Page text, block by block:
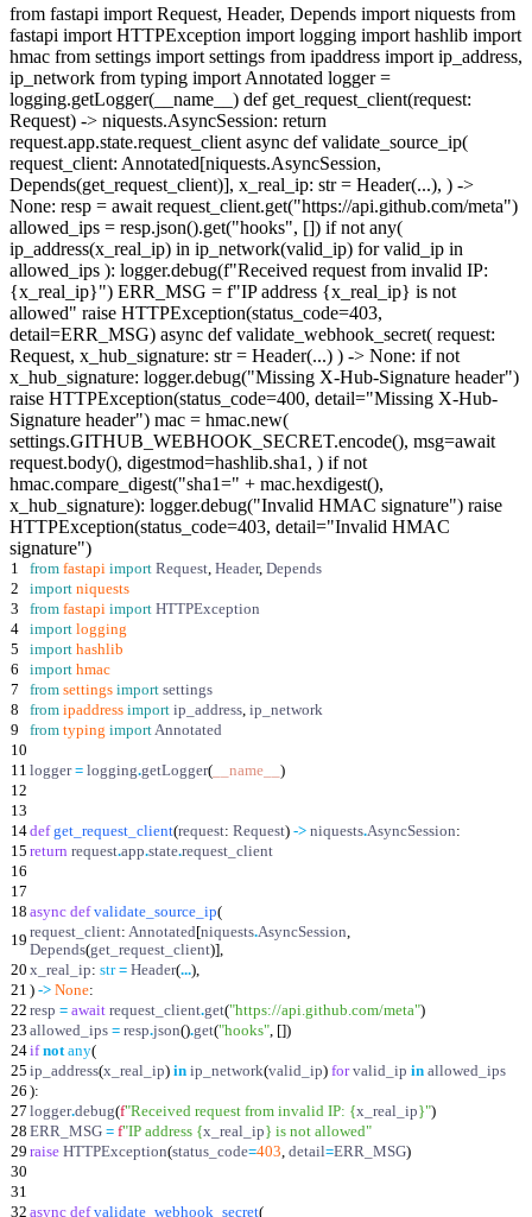
from fastapi import Request, Header, Depends import niquests from
fastapi import HTTPException import logging import hashlib import
hmac from settings import settings from ipaddress import ip_address,
ip_network from typing import Annotated logger =
logging.getLogger(__name__) def get_request_client(request:
Request) -> niquests.AsyncSession: return
request.app.state.request_client async def validate_source_ip(
request_client: Annotated[niquests.AsyncSession,
Depends(get_request_client)], x_real_ip: str = Header(...), ) ->
None: resp = await request_client.get("https://api.github.com/meta")
allowed_ips = resp.json().get("hooks", []) if not any(
ip_address(x_real_ip) in ip_network(valid_ip) for valid_ip in
allowed_ips ): logger.debug(f"Received request from invalid IP:
{x_real_ip}") ERR_MSG = f"IP address {x_real_ip} is not
allowed" raise HTTPException(status_code=403,
detail=ERR_MSG) async def validate_webhook_secret( request:
Request, x_hub_signature: str = Header(...) ) -> None: if not
x_hub_signature: logger.debug("Missing X-Hub-Signature header")
raise HTTPException(status_code=400, detail="Missing X-Hub-
Signature header") mac = hmac.new(
settings.GITHUB_WEBHOOK_SECRET.encode(), msg=await
request.body(), digestmod=hashlib.sha1, ) if not
hmac.compare_digest("sha1=" + mac.hexdigest(),
x_hub_signature): logger.debug("Invalid HMAC signature") raise
HTTPException(status_code=403, detail="Invalid HMAC
signature")
1 from fastapi import Request, Header, Depends
2
import niquests
3
from fastapi import HTTPException
4
import logging
5
import hashlib
6
import hmac
7
from settings import settings
8
from ipaddress import ip_address, ip_network
9
from typing importAnnotated
10
11 logger = logging.getLogger( __name__ )
12
13
14def get_request_client(request: Request) -> niquests.AsyncSession:
15 return request.app.state.request_client
16
17
18 async def validate_source_ip(
19 request_client: Annotated[niquests.AsyncSession,
Depends(get_request_client)],
20 x_real_ip: str = Header(...),
21 ) -> None:
22 resp = await request_client.get("https://api.github.com/meta")
23 allowed_ips = resp.json().get("hooks", [])
24if not any(
25 ip_address(x_real_ip) in ip_network(valid_ip) for valid_ip in allowed_ips
26 ):
27 logger.debug(f"Received request from invalid IP: {x_real_ip}")
28 ERR_MSG = f"IP address {x_real_ip} is not allowed"
29 raise HTTPException(status_code=403, detail=ERR_MSG)
30
31
32 async def validate_webhook_secret(